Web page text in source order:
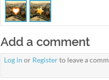
Add a comment
Log in or Registerto leave a